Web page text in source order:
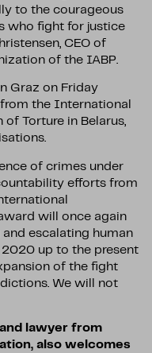
to the courageous
who fight for justice
CEO of
of the IABP.
Graz on Friday
the International
Torture in Belarus,
of crimes under
efforts from
will once again
escalating human
up to the present
of the fight
We will not
lawyer from
also welcomes